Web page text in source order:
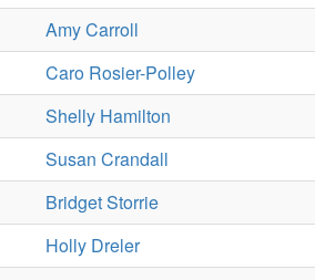
Amy Carroll
Caro Rosier-Polley
Shelly Hamilton
Susan Crandall
Bridget Storrie
Holly Dreler